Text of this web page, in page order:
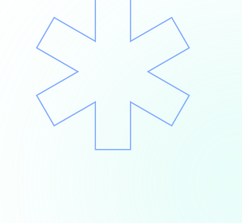
Bariatric Surgery
Ear Nose And Throat
General Practice